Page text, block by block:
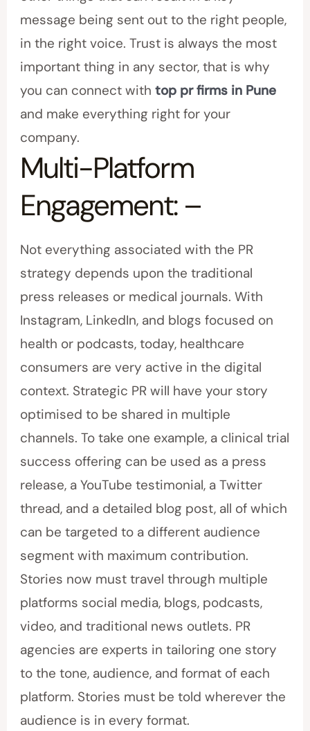
message being sent out to the right people,
in the right voice. Trust is always the most
important thing in any sector, that is why
you can connect withtop pr firms in Pune
and make everything right for your
company.
Multi-Platform
Engagement: –
Not everything associated with the PR
strategy depends upon the traditional
press releases or medical journals. With
Instagram, LinkedIn, and blogs focused on
health or podcasts, today, healthcare
consumers are very active in the digital
context. Strategic PR will have your story
optimised to be shared in multiple
channels. To take one example, a clinical trial
success offering can be used as a press
release, a YouTube testimonial, a Twitter
thread, and a detailed blog post, all of which
can be targeted to a different audience
segment with maximum contribution.
Stories now must travel through multiple
platforms social media, blogs, podcasts,
video, and traditional news outlets. PR
agencies are experts in tailoring one story
to the tone, audience, and format of each
platform. Stories must be told wherever the
audience is in every format.